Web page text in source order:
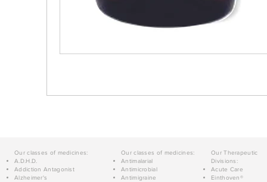
Our classes of medicines:
A.D.H.D.
Addiction Antagonist
Alzheimer's
Our classes of medicines:
Antimalarial
Antimicrobial
Antimigraine
Our Therapeutic
Divisions:
Acute Care
Einthoven®